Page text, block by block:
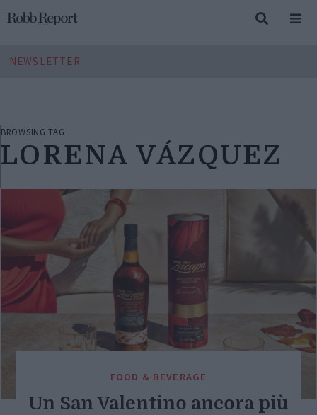
NEWSLETTER
BROWSING TAG
LORENA VÁZQUEZ
FOOD & BEVERAGE
Un San Valentino ancora più